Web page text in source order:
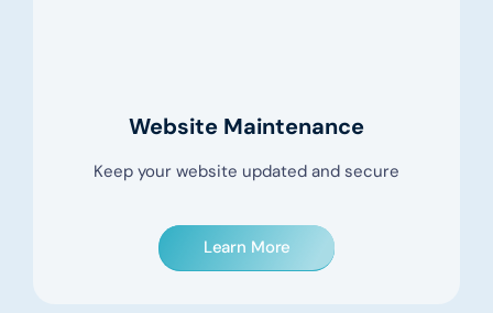
Website Maintenance
Keep your website updated and secure
Learn More